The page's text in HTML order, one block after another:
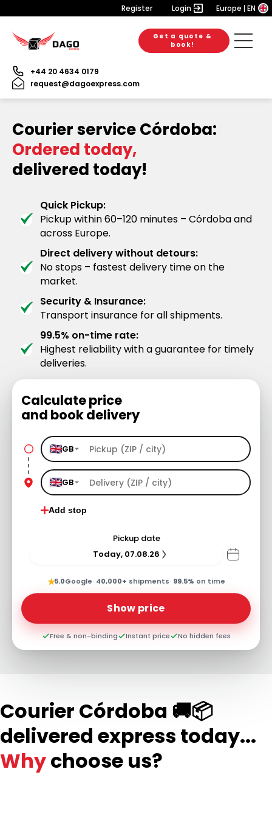
Register Login Europe EN
Get a quote &
book!
+44 20 4634 0179
request@dagoexpress.com
Courier service Córdoba:
Ordered today,
delivered today!
Quick Pickup:
Pickup within 60–120 minutes – Córdoba and
across Europe.
Direct delivery without detours:
No stops – fastest delivery time on the
market.
Security & Insurance:
Transport insurance for all shipments.
99.5% on-time rate:
Highest reliability with a guarantee for timely
deliveries.
Calculate price
and book delivery
GB
GB
Add stop
Pickup date
Today, 07.08.26
★5.0Google· 40,000+ shipments· 99.5% on time
Show price
Free & non-binding Instant price No hidden fees
Courier Córdoba 🚚📦
delivered express today...
Whychoose us?